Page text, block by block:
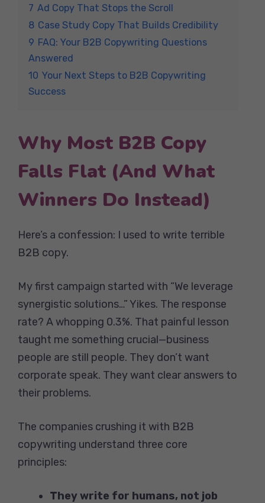
7 Ad Copy That Stops the Scroll
8 Case Study Copy That Builds Credibility
9 FAQ: Your B2B Copywriting Questions
Answered
10 Your Next Steps to B2B Copywriting
Success
Why Most B2B Copy
Falls Flat (And What
Winners Do Instead)
Here’s a confession: I used to write terrible
B2B copy.
My first campaign started with “We leverage
synergistic solutions…” Yikes. The response
rate? A whopping 0.3%. That painful lesson
taught me something crucial—business
people are still people. They don’t want
corporate speak. They want clear answers to
their problems.
The companies crushing it with B2B
copywriting understand three core
principles:
They write for humans, not job